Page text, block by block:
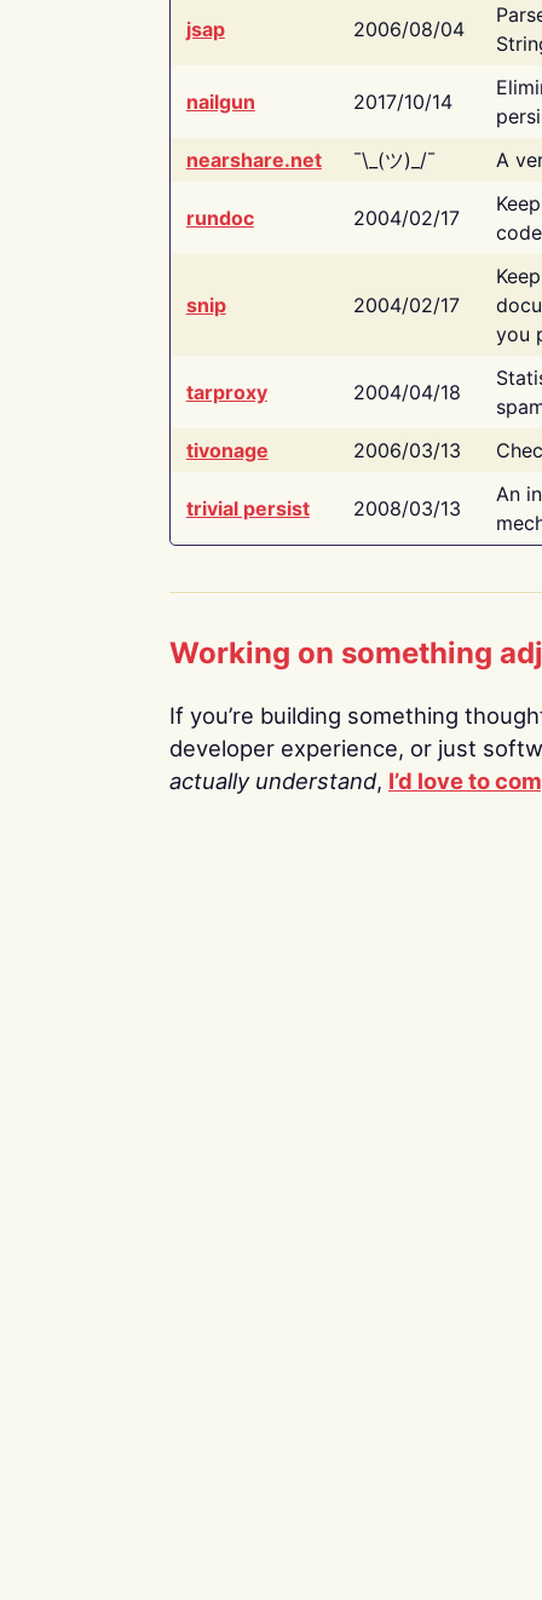
jsap 2006/08/04
nailgun 2017/10/14
nearshare.net
¯\_(ツ)_/¯ A
rundoc 2004/02/17
snip 2004/02/17
you
tarproxy 2004/04/18
tivonage
2006/03/13
trivial persist 2008/03/13
An
Working on something
If you’re building something
developer experience, or just
actually understand, I’d love to